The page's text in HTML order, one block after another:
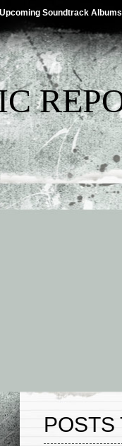
Upcoming Soundtrack Albums
POSTS